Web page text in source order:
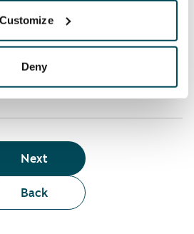
Customize
Deny
satisfaction guarantee
Back
Next